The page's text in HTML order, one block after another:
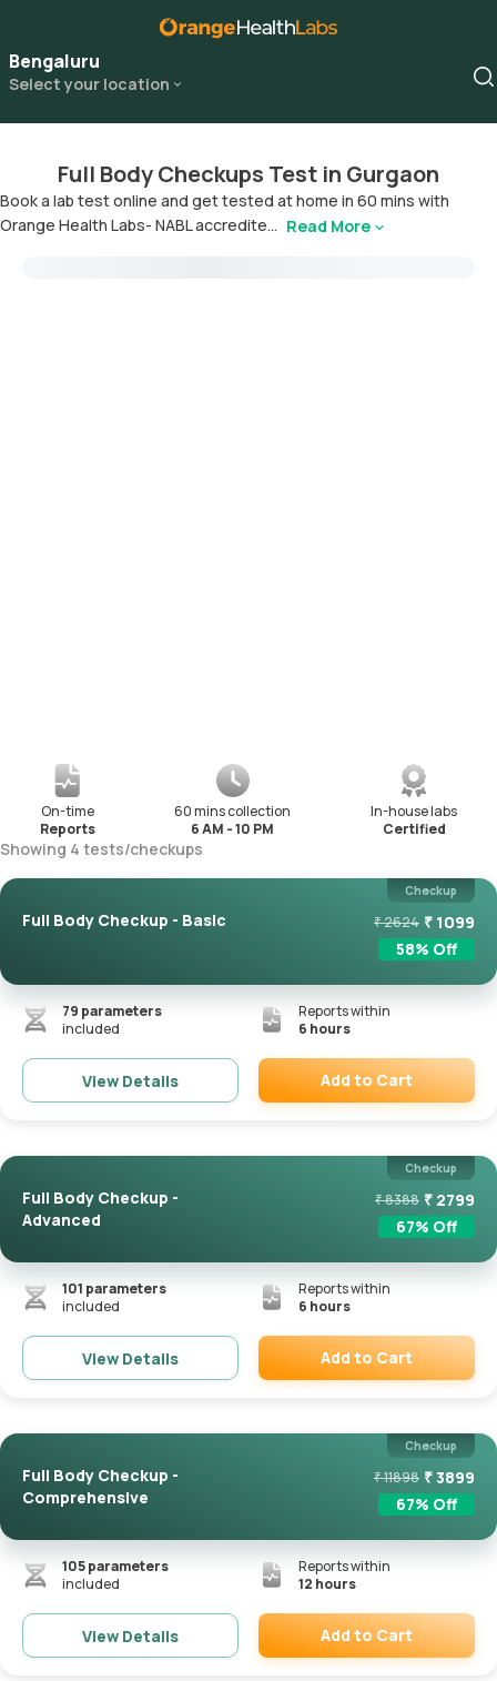
Bengaluru
Select your location
Full Body Checkups Test in Gurgaon
Book a lab test online and get tested at home in 60 mins with
Orange Health Labs- NABL accredite... Read More
On-time
Reports
60 mins collection
6 AM - 10 PM
In-house labs
Certified
Showing 4 tests/checkups
Checkup
Full Body Checkup - Basic ₹2624 ₹ 1099
58% Off
79 parameters
included
Reports within
6 hours
View Details Add to Cart
Checkup
Full Body Checkup -
Advanced
₹8388 ₹ 2799
67% Off
101 parameters
included
Reports within
6 hours
View Details Add to Cart
Checkup
Full Body Checkup -
Comprehensive
₹11898 ₹3899
67% Off
105parameters
included
Reports within
12 hours
View Details Add to Cart